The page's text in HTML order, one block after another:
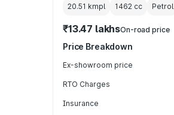
20.51 kmpl 1462 cc Petrol
₹13.47 lakhsOn-road price
Price Breakdown
Ex-showroom price
RTO Charges
Insurance